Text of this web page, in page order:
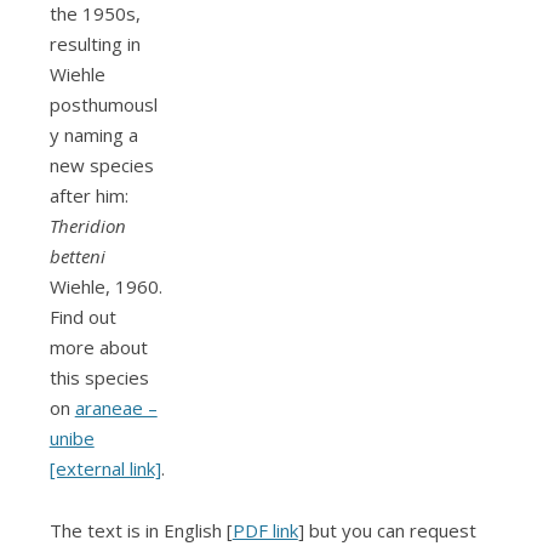
the 1950s,
resulting in
Wiehle
posthumousl
y naming a
new species
after him:
Theridion
betteni
Wiehle, 1960.
Find out
more about
this species
on araneae –
unibe
[external link].
The text is in English [PDF link] but you can request